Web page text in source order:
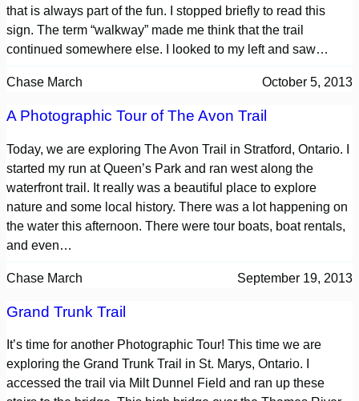
that is always part of the fun. I stopped briefly to read this
sign. The term “walkway” made me think that the trail
continued somewhere else. I looked to my left and saw…
Chase March October 5, 2013
A Photographic Tour of The Avon Trail
Today, we are exploring The Avon Trail in Stratford, Ontario. I
started my run at Queen’s Park and ran west along the
waterfront trail. It really was a beautiful place to explore
nature and some local history. There was a lot happening on
the water this afternoon. There were tour boats, boat rentals,
and even…
Chase March September 19, 2013
Grand Trunk Trail
It’s time for another Photographic Tour! This time we are
exploring the Grand Trunk Trail in St. Marys, Ontario. I
accessed the trail via Milt Dunnel Field and ran up these